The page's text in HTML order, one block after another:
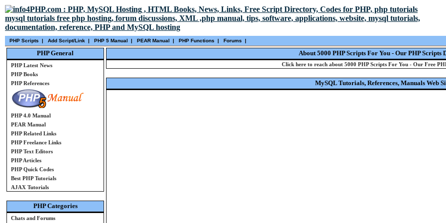
PHP Scripts | Add Script/Link | PHP 5 Manual | PEAR Manual | PHP Functions | Forums |
PHP General
PHP Latest News
PHP Books
PHP References
PHP 4.0 Manual
PEAR Manual
PHP Related Links
PHP Freelance Links
PHP Text Editors
PHP Articles
PHP Quick Codes
Best PHP Tutorials
AJAX Tutorials
PHP Categories
Chats and Forums
About 5000 PHP Scripts For You - Our PHP Scripts
Click here to reach about 5000 PHP Scripts For You - Our Free
MySQL Tutorials, References, Manuals Web